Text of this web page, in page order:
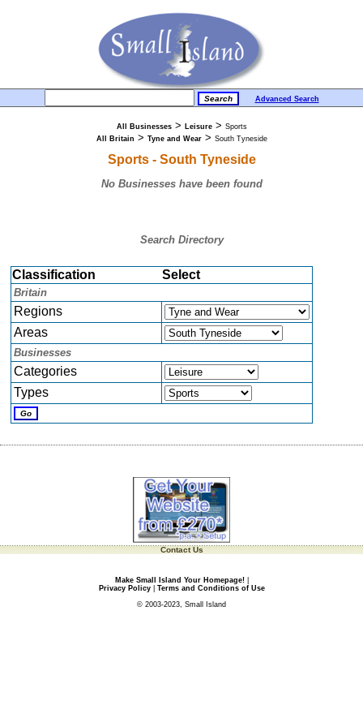
Advanced Search
All Businesses> Leisure> Sports
All Britain > Tyne and Wear> South Tyneside
Sports - South Tyneside
No Businesses have been found
Search Directory
Classification Select
Britain
Regions
Areas
Businesses
Categories
Types
Contact Us
Make Small Island Your Homepage!|
Privacy Policy| Terms and Conditions of Use
© 2003-2023, Small Island